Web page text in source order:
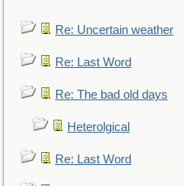
Re: Uncertain weather
Re: Last Word
Re: The bad old days
Heterolgical
Re: Last Word